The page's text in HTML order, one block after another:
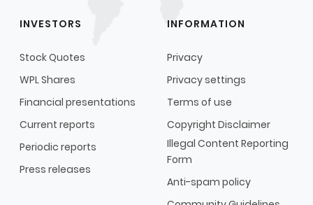
INVESTORS
Stock Quotes
WPL Shares
Financial presentations
Current reports
Periodic reports
Press releases
INFORMATION
Privacy
Privacy settings
Terms of use
Copyright Disclaimer
Illegal Content Reporting
Form
Anti-spam policy